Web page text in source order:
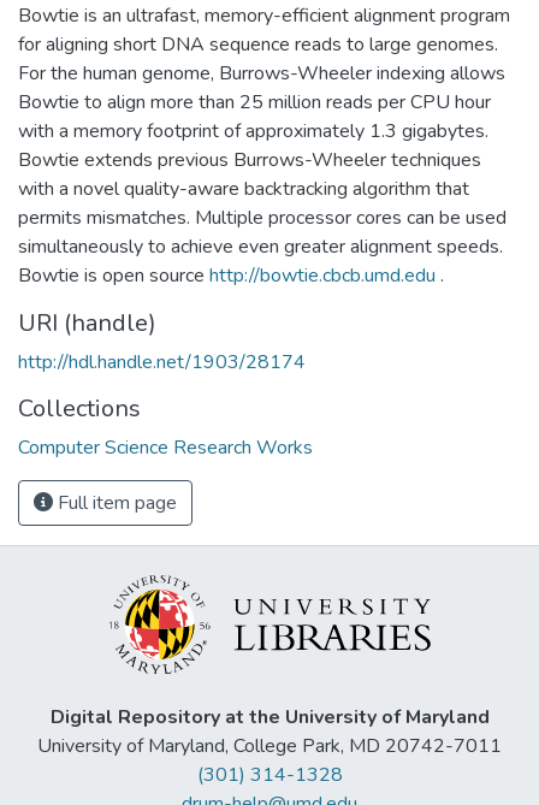
Bowtie is an ultrafast, memory-efficient alignment program
for aligning short DNA sequence reads to large genomes.
For the human genome, Burrows-Wheeler indexing allows
Bowtie to align more than 25 million reads per CPU hour
with a memory footprint of approximately 1.3 gigabytes.
Bowtie extends previous Burrows-Wheeler techniques
with a novel quality-aware backtracking algorithm that
permits mismatches. Multiple processor cores can be used
simultaneously to achieve even greater alignment speeds.
Bowtie is open source http://bowtie.cbcb.umd.edu .
URI (handle)
http://hdl.handle.net/1903/28174
Collections
Computer Science Research Works
Full item page
Digital Repository at the University of Maryland
University of Maryland, College Park, MD 20742-7011
(301) 314-1328